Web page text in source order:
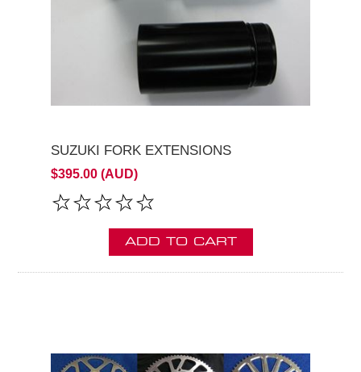
SUZUKI FORK EXTENSIONS
$395.00 (AUD)
ADD TO CART